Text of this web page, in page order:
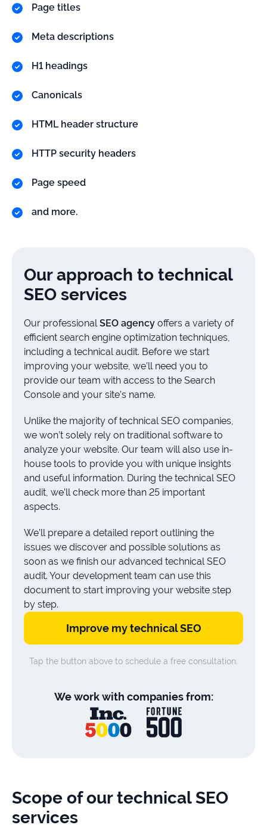
Page titles
Meta descriptions
H1 headings
Canonicals
HTML header structure
HTTP security headers
Page speed
and more.
Our approach to technical
SEO services
Our professionalSEO agency offers a variety of
efficient search engine optimization techniques,
including a technical audit. Before we start
improving your website, we’ll need you to
provide our team with access to the Search
Console and your site’s name.
Unlike the majority of technical SEO companies,
we won’t solely rely on traditional software to
analyze your website. Our team will also use in-
house tools to provide you with unique insights
and useful information. During the technical SEO
audit, we’ll check more than 25 important
aspects.
We’ll prepare a detailed report outlining the
issues we discover and possible solutions as
soon as we finish our advanced technical SEO
audit. Your development team can use this
document to start improving your website step
by step.
Improve my technical SEO
Tap the button above to schedule a free consultation.
We work with companies from:
Scope of our technical SEO
services